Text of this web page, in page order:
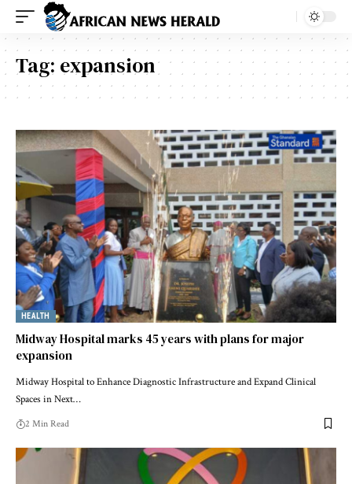
Tag: expansion
HEALTH
Midway Hospital marks 45 years with plans for major
expansion
Midway Hospital to Enhance Diagnostic Infrastructure and Expand Clinical
Spaces in Next…
2 Min Read